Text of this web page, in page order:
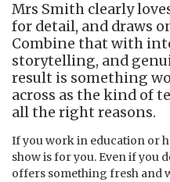
Mrs Smith clearly
for detail, and draws
Combine that with
storytelling, and
result is something
across as the kind of
all the right reasons.
If you work in education or
show is for you. Even if you
offers something fresh and